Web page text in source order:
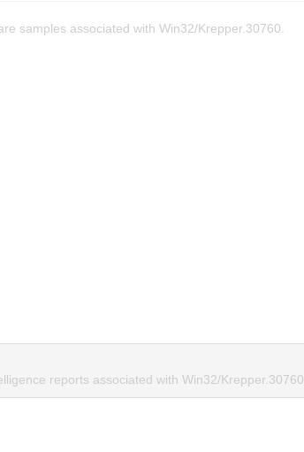
samples associated with Win32/Krepper.30760.
reports associated with Win32/Krepper.30760.